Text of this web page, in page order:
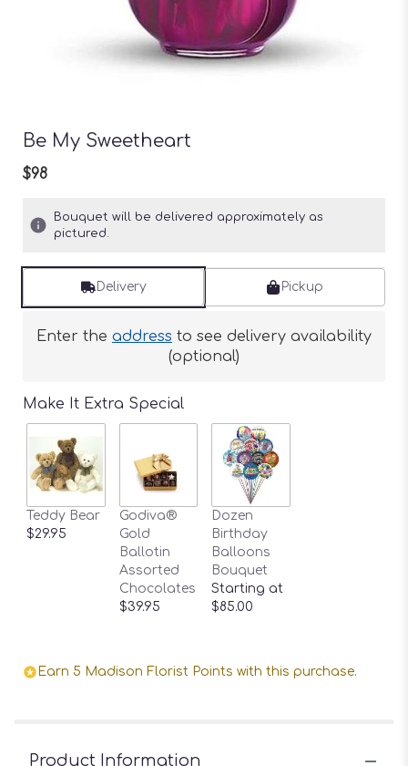
Be My Sweetheart
$98
Bouquet will be delivered approximately as
pictured.
Delivery Pickup
Enter the address to see delivery availability
(optional)
Make It Extra Special
Teddy Bear
$29.95
Godiva®
Gold
Ballotin
Assorted
Chocolates
$39.95
Dozen
Birthday
Balloons
Bouquet
Starting at
$85.00
Earn 5 Madison Florist Points with this purchase.
Product Information